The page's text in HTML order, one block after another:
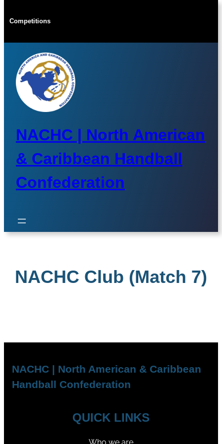
toCompetitions
NACHC | North American
& Caribbean Handball
Confederation
NACHC Club (Match 7)
NACHC | North American & Caribbean
Handball Confederation
QUICK LINKS